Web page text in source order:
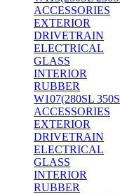
ACCESSORIES
EXTERIOR
DRIVETRAIN
ELECTRICAL
GLASS
INTERIOR
RUBBER
W107(280SL
ACCESSORIES
EXTERIOR
DRIVETRAIN
ELECTRICAL
GLASS
INTERIOR
RUBBER